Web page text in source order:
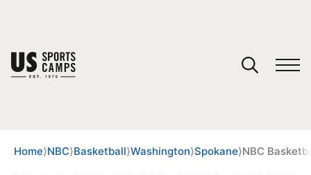
Home⟩NBC⟩Basketball⟩Washington⟩Spokane⟩NBC
You have no camps in your cart.